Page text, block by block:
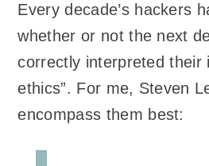
Every decade’s hackers
whether or not the next
correctly interpreted their
ethics”. For me, Steven
encompass them best: